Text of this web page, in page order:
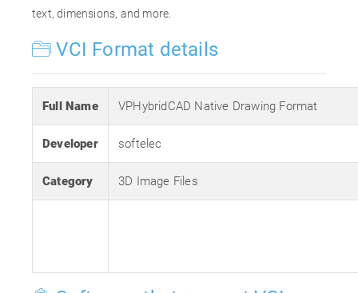
text, dimensions, and more.
VCI Format details
Full Name VPHybridCAD Native Drawing Format
Developer softelec
Category 3D Image Files